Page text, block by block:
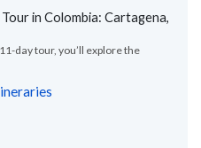
in Colombia: Cartagena,
day tour, you’ll explore the